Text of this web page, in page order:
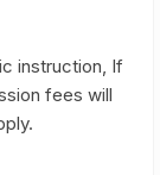
instruction, If
fees will